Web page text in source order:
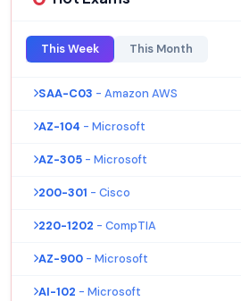
This Week This Month
SAA-C03 - Amazon AWS
AZ-104 - Microsoft
AZ-305 - Microsoft
200-301 - Cisco
220-1202 - CompTIA
AZ-900 - Microsoft
AI-102 - Microsoft